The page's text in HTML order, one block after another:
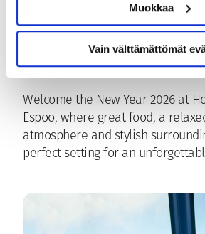
Muokkaa
Vain välttämättömät
Celebrate New Year’s
Hotel Matts
15.12.2025|Espoo, Hotel Matts,
Welcome the New Year 2026 at
Espoo, where great food, a
atmosphere and stylish
perfect setting for an